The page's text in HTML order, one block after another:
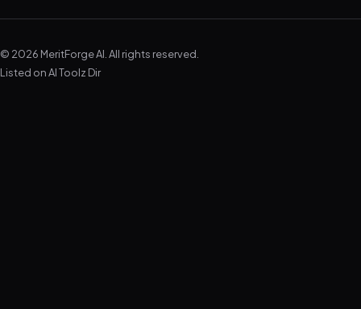
© 2026 MeritForge AI. All rights reserved.
Listed onAI Toolz Dir